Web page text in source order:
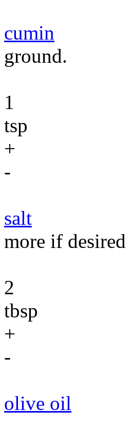
cumin
ground.
1
tsp
+
-
salt
more if desired
2
tbsp
+
-
olive oil